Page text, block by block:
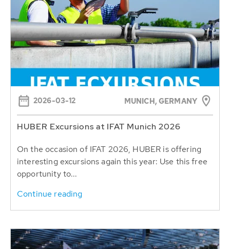
2026-03-12 MUNICH, GERMANY
HUBER Excursions at IFAT Munich 2026
On the occasion of IFAT 2026, HUBER is offering
interesting excursions again this year: Use this free
opportunity to...
Continue reading